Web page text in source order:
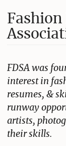
FDSA was
interest in
resumes, &
runway
artists,
their skills.